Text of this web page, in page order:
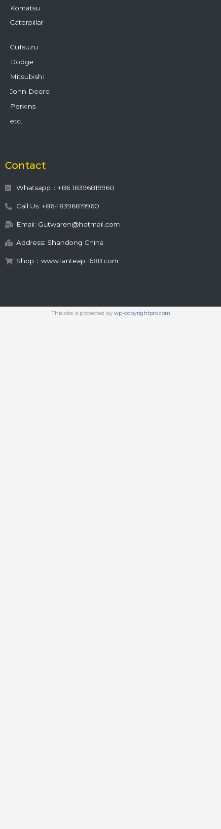
Komatsu
Caterpillar
CuIsuzu
Dodge
Mitsubishi
John Deere
Perkins
etc.
Contact
Whatsapp：+86 18396819960
Call Us: +86-18396819960
Email: Gutwaren@hotmail.com
Address: Shandong China
Shop：www.lanteap.1688.com
This site is protected by wp-copyrightpro.com